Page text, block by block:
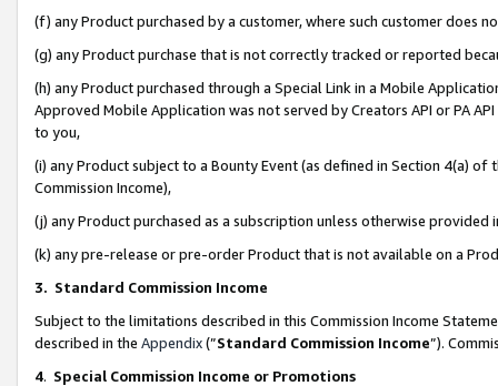
(f) any Product purchased by a customer, where such customer does
(g) any Product purchase that is not correctly tracked or reported
(h) any Product purchased through a Special Link in a Mobile
Approved Mobile Application was not served by Creators API or PA
to you,
(i) any Product subject to a Bounty Event (as defined in Section 4(a)
Commission Income),
(j) any Product purchased as a subscription unless otherwise provided
(k) any pre-release or pre-order Product that is not available on a
3. Standard Commission Income
Subject to the limitations described in this Commission Income
described in the Appendix(”Standard Commission Income”).
4. Special Commission Income or Promotions